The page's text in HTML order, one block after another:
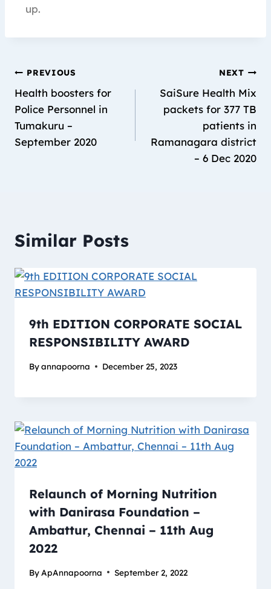
up.
PREVIOUS
Health boosters for
Police Personnel in
Tumakuru –
September 2020
NEXT
SaiSure Health Mix
packets for 377 TB
patients in
Ramanagara district
– 6 Dec 2020
Similar Posts
9th EDITION CORPORATE SOCIAL
RESPONSIBILITY AWARD
Byannapoorna December 25, 2023
Relaunch of Morning Nutrition
with Danirasa Foundation –
Ambattur, Chennai – 11th Aug
2022
By ApAnnapoorna September 2, 2022